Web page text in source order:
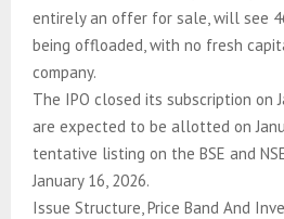
entirely an offer for sale, will see
being offloaded, with no fresh
company.
The IPO closed its subscription on
are expected to be allotted on
tentative listing on the BSE and
January 16, 2026.
Issue Structure, Price Band And